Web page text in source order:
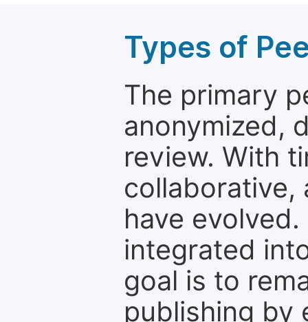
Types of
The primary
anonymized,
review. With
collaborative,
have
integrated
goal is to
publishing by